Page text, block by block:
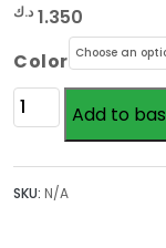
1.350 د.ك
Color
Downy
1
quantity
Add to
SKU: N/A